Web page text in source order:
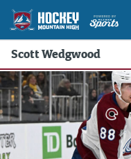
Game Previews
Game Threads
Game Recaps
Scott Wedgwood